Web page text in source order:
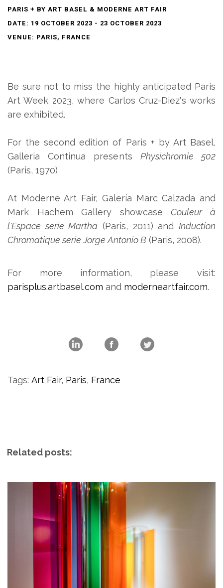
PARIS + BY ART BASEL & MODERNE ART FAIR
DATE: 19 OCTOBER 2023 - 23 OCTOBER 2023
VENUE: PARIS, FRANCE
Be sure not to miss the highly anticipated Paris
Art Week 2023, where Carlos Cruz-Diez's works
are exhibited.
For the second edition of Paris + by Art Basel,
Galleria Continua presents Physichromie 502
(Paris, 1970)
At Moderne Art Fair, Galería Marc Calzada and
Mark Hachem Gallery showcase Couleur à
l'Espace serie Martha (Paris, 2011) and Induction
Chromatique serie Jorge Antonio B (Paris, 2008).
For more information, please visit:
parisplus.artbasel.com and moderneartfair.com.
Tags:Art Fair, Paris, France
Related posts: